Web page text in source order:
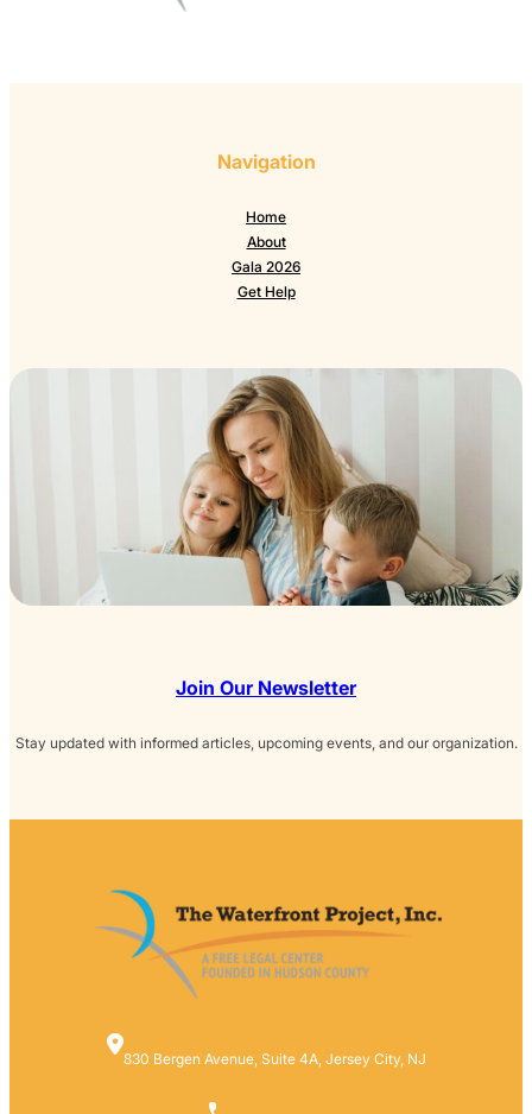
Navigation
Home
About
Gala 2026
Get Help
Join Our Newsletter
Stay updated with informed articles, upcoming events, and our organization.
830 Bergen Avenue, Suite 4A, Jersey City, NJ